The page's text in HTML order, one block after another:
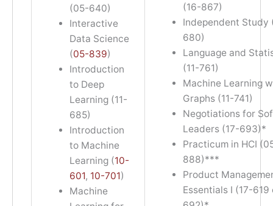
(05-640)
Interactive
Data Science
(05-839)
Introduction
to Deep
Learning (11-
685)
Introduction
to Machine
Learning (10-
601, 10-701)
Machine
(16-867)
Independent Study
680)
Language and
(11-761)
Machine Learning
Graphs (11-741)
Negotiations for
Leaders (17-693)*
Practicum in HCI
888)***
Product
Essentials I (17-619